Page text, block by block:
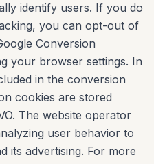
identify users. If you do
you can opt-out of
Conversion
your browser settings. In
in the conversion
cookies are stored
The website operator
user behavior to
its advertising. For more